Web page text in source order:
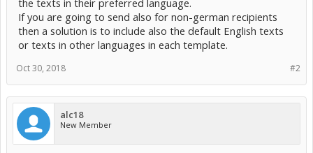
the texts in their preferred language.
If you are going to send also for non-german recipients
then a solution is to include also the default English texts
or texts in other languages in each template.
#2
Oct 30, 2018
alc18
New Member